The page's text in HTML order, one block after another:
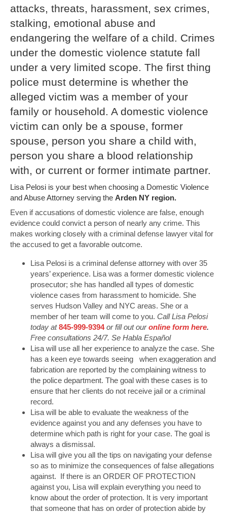
attacks, threats, harassment, sex crimes,
stalking, emotional abuse and
endangering the welfare of a child. Crimes
under the domestic violence statute fall
under a very limited scope. The first thing
police must determine is whether the
alleged victim was a member of your
family or household. A domestic violence
victim can only be a spouse, former
spouse, person you share a child with,
person you share a blood relationship
with, or current or former intimate partner.
Lisa Pelosi is your best when choosing a Domestic Violence
and Abuse Attorney serving the Arden NY region.
Even if accusations of domestic violence are false, enough
evidence could convict a person of nearly any crime. This
makes working closely with a criminal defense lawyer vital for
the accused to get a favorable outcome.
Lisa Pelosi is a criminal defense attorney with over 35
years’ experience. Lisa was a former domestic violence
prosecutor; she has handled all types of domestic
violence cases from harassment to homicide. She
serves Hudson Valley and NYC areas. She or a
member of her team will come to you. Call Lisa Pelosi
today at845-999-9394or fill out ouronline form here.
Free consultations 24/7. Se Habla Español
Lisa will use all her experience to analyze the case. She
has a keen eye towards seeing when exaggeration and
fabrication are reported by the complaining witness to
the police department. The goal with these cases is to
ensure that her clients do not receive jail or a criminal
record.
Lisa will be able to evaluate the weakness of the
evidence against you and any defenses you have to
determine which path is right for your case. The goal is
always a dismissal.
Lisa will give you all the tips on navigating your defense
so as to minimize the consequences of false allegations
against. If there is an ORDER OF PROTECTION
against you, Lisa will explain everything you need to
know about the order of protection. It is very important
that someone that has on order of protection abide by